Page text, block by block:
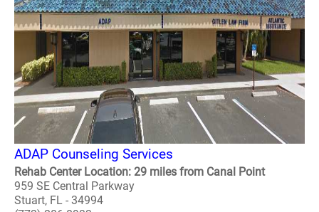
ADAP Counseling Services
Rehab Center Location: 29 miles from Canal Point
959 SE Central Parkway
Stuart, FL - 34994